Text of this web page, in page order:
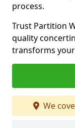
process.
Trust Partition
quality
transforms
We